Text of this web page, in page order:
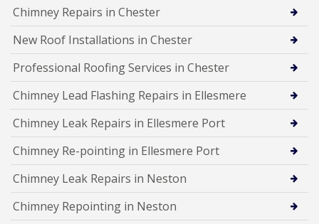
Chimney Repairs in Chester
New Roof Installations in Chester
Professional Roofing Services in Chester
Chimney Lead Flashing Repairs in Ellesmere
Chimney Leak Repairs in Ellesmere Port
Chimney Re-pointing in Ellesmere Port
Chimney Leak Repairs in Neston
Chimney Repointing in Neston